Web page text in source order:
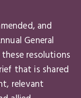
and
General
resolutions
that is shared
relevant